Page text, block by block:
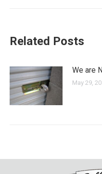
Related Posts
We are
May 29,